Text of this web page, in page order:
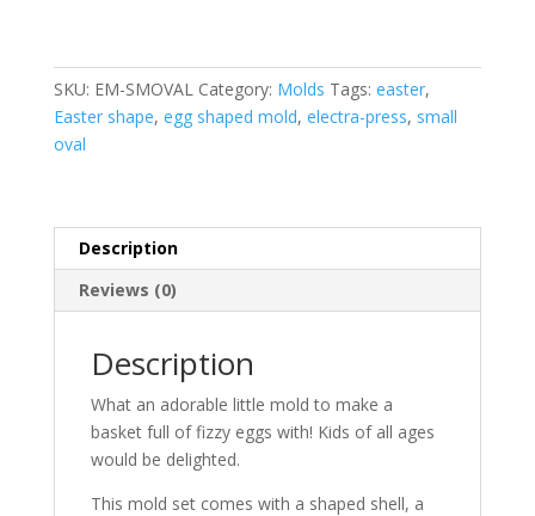
quantity
SKU: EM-SMOVAL Category: Molds Tags: easter,
Easter shape, egg shaped mold, electra-press, small
oval
Description
Reviews (0)
Description
What an adorable little mold to make a
basket full of fizzy eggs with! Kids of all ages
would be delighted.
This mold set comes with a shaped shell, a